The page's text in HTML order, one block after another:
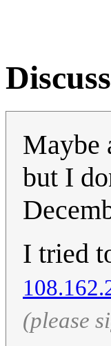
Maybe
but I
I tried
(please